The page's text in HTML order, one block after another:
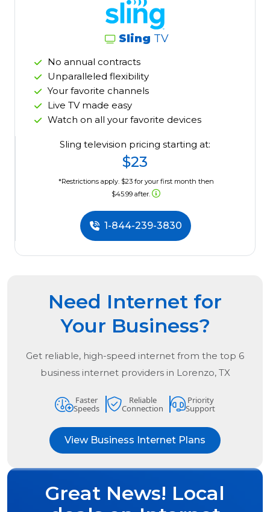
Sling TV
No annual contracts
Unparalleled flexibility
Your favorite channels
Live TV made easy
Watch on all your favorite devices
Sling television pricing starting at:
$23
*Restrictions apply. $23 for your first month then
$45.99 after.
1-844-239-3830
Need Internet for
Your Business?
Get reliable, high-speed internet from the top 6
business internet providers in Lorenzo, TX
Faster
Speeds
Reliable
Connection
Priority
Support
View Business Internet Plans
Great News! Local